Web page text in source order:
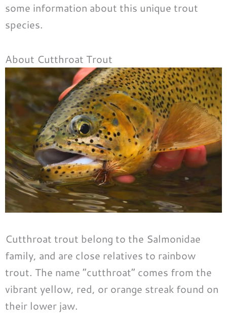
some information about this unique trout
species.
About Cutthroat Trout
Cutthroat trout belong to the Salmonidae
family, and are close relatives to rainbow
trout. The name “cutthroat” comes from the
vibrant yellow, red, or orange streak found on
their lower jaw.